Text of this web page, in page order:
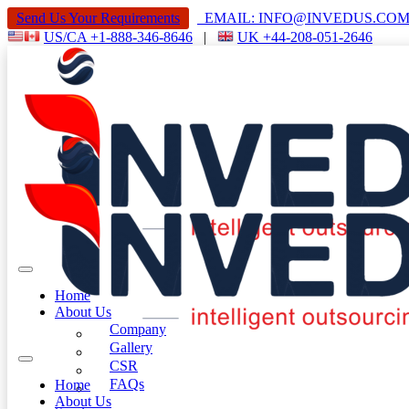
Send Us Your Requirements
EMAIL:
US/CA +1-888-346-8646 | UK +44-208-051-2646
Home
About Us
Company
Gallery
CSR
FAQs
Home
About Us